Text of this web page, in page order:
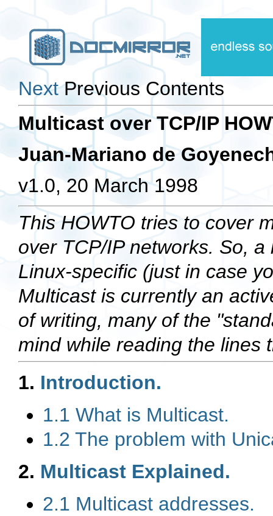
NextPrevious Contents
Multicast over TCP/IP
Juan-Mariano de
v1.0, 20 March 1998
This HOWTO tries to cover
over TCP/IP networks. So,
Linux-specific (just in case
Multicast is currently an
of writing, many of the
mind while reading the lines
1. Introduction.
1.1 What is Multicast.
1.2 The problem with
2. Multicast Explained.
2.1 Multicast addresses.